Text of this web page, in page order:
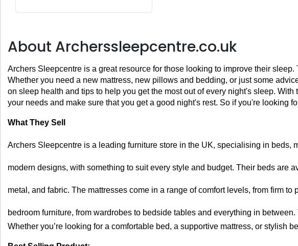
About Archerssleepcentre.co.uk
Archers Sleepcentre is a great resource for those looking to improve their
Whether you need a new mattress, new pillows and bedding, or just some
on sleep health and tips to help you get the most out of every night's sleep.
your needs and make sure that you get a good night's rest. So if you're looking
What They Sell
Archers Sleepcentre is a leading furniture store in the UK, specialising in beds,
modern designs, with something to suit every style and budget. Their beds are
metal, and fabric. The mattresses come in a range of comfort levels, from firm
bedroom furniture, from wardrobes to bedside tables and everything in
Whether you’re looking for a comfortable bed, a supportive mattress, or stylish